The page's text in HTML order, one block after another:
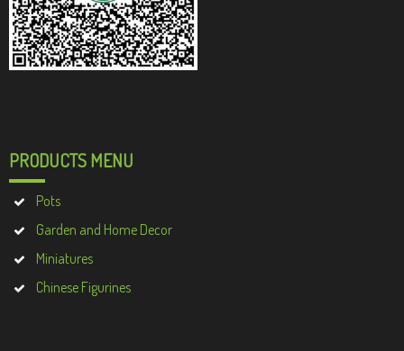
PRODUCTS MENU
Pots
Garden and Home Decor
Miniatures
Chinese Figurines